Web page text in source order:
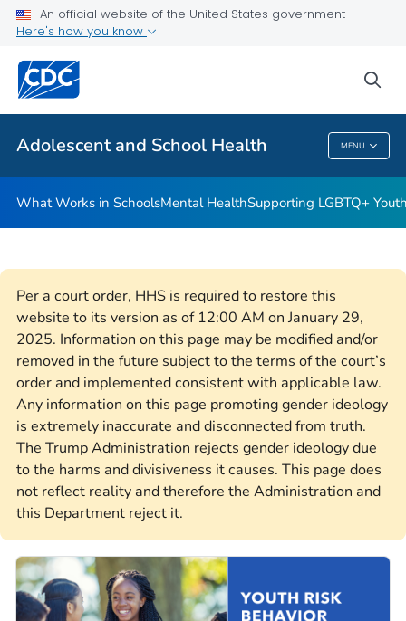
An official website of the United States government
Here's how you know
Adolescent and School Health MENU
Resources for Funded Programs
Public Health
Adolescent And School Health
What Works in SchoolsMental HealthSupporting LGBTQ+
Per a court order, HHS is required to restore this
website to its version as of 12:00 AM on January 29,
2025. Information on this page may be modified and/or
removed in the future subject to the terms of the court’s
order and implemented consistent with applicable law.
Any information on this page promoting gender ideology
is extremely inaccurate and disconnected from truth.
The Trump Administration rejects gender ideology due
to the harms and divisiveness it causes. This page does
not reflect reality and therefore the Administration and
this Department reject it.